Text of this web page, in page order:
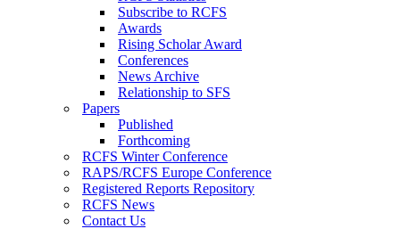
Subscribe to RCFS
Awards
Rising Scholar Award
Conferences
News Archive
Relationship to SFS
Papers
Published
Forthcoming
RCFS Winter Conference
RAPS/RCFS Europe Conference
Registered Reports Repository
RCFS News
Contact Us